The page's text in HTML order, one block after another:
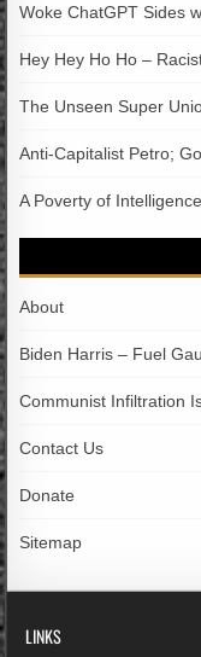
Woke ChatGPT Sides
Hey Hey Ho Ho –
The Unseen Super
Anti-Capitalist Petro;
A Poverty of
About
Biden Harris – Fuel
Communist Infiltration
Contact Us
Donate
Sitemap
LINKS